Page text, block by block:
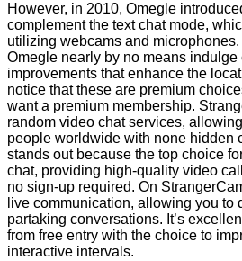
However, in 2010, Omegle
complement the text chat mode,
utilizing webcams and
Omegle nearly by no means
improvements that enhance the
notice that these are premium
want a premium membership.
random video chat services,
people worldwide with none hidden
stands out because the top choice
chat, providing high-quality video
no sign-up required. On
live communication, allowing you to
partaking conversations. It’s
from free entry with the choice to
interactive intervals.